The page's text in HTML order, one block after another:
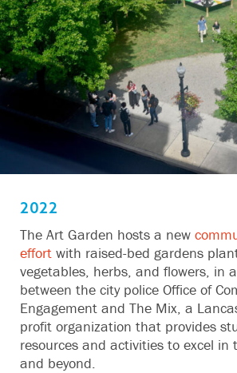
2022
The Art Garden hosts a new
effort with raised-bed gardens
vegetables, herbs, and flowers, in
between the city police Office of
Engagement and The Mix, a
profit organization that provides
resources and activities to excel in
and beyond.